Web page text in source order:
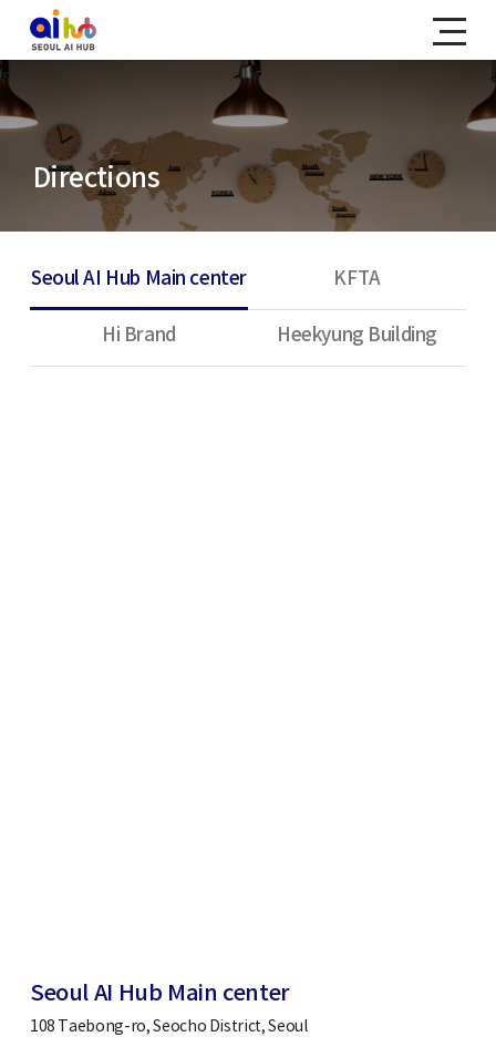
Directions
Seoul AI Hub Main center KFTA
Hi Brand Heekyung Building
Seoul AI Hub Main center
108 Taebong-ro, Seocho District, Seoul